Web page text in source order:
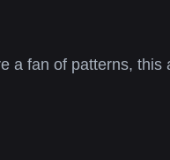
a fan of patterns, this